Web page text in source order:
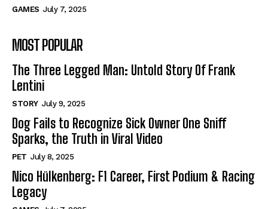
GAMES July 7, 2025
MOST POPULAR
The Three Legged Man: Untold Story Of Frank
Lentini
STORY July 9, 2025
Dog Fails to Recognize Sick Owner One Sniff
Sparks, the Truth in Viral Video
PET July 8, 2025
Nico Hülkenberg: F1 Career, First Podium & Racing
Legacy